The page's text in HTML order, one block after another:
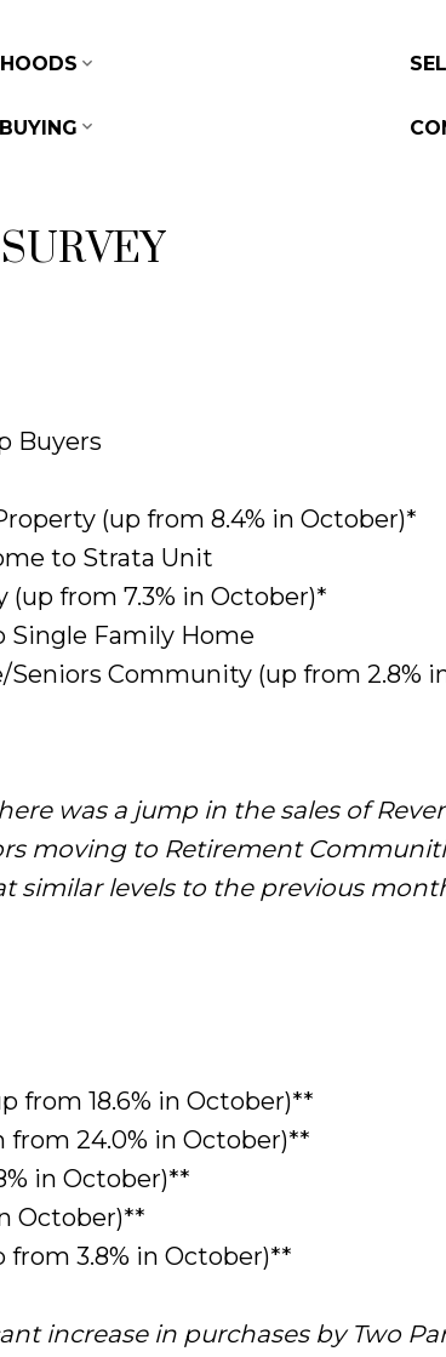
BUYING
Buyers
(up from 8.4% in October)*
to Strata Unit
(up from 7.3% in October)*
Single Family Home
Community (up from 2.8%
was a jump in the sales of
moving to Retirement
similar levels to the previous
from 18.6% in October)**
24.0% in October)**
in October)**
October)**
3.8% in October)**
increase in purchases by Two